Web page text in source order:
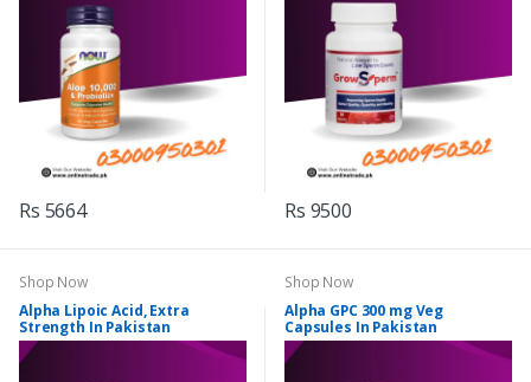
Rs 5664 Rs 9500
Shop Now
Alpha Lipoic Acid, Extra
Strength In Pakistan
Shop Now
Alpha GPC 300 mg Veg
Capsules In Pakistan